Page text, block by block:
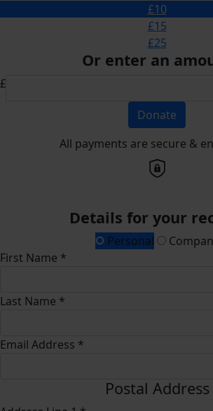
£10
£15
£25
Or enter an
£
Donate
All payments are secure &
Details for your
Personal
First Name *
Last Name *
Email Address *
Postal Address